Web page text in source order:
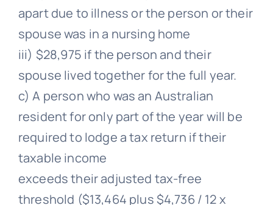
apart due to illness or the person or their
spouse was in a nursing home
iii) $28,975 if the person and their
spouse lived together for the full year.
c) A person who was an Australian
resident for only part of the year will be
required to lodge a tax return if their
taxable income
exceeds their adjusted tax-free
threshold ($13,464 plus $4,736 / 12 x